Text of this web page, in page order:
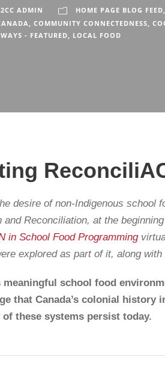
ADMIN HOME PAGE BLOG FEED,
, COMMUNITY CONNECTEDNESS,
- FEATURED
LOCAL FOOD
desire of non-Indigenous school
and Reconciliation, at the
in School Food Programming
explored as part of it, along with
meaningful school food
that Canada’s colonial
these systems persist today.